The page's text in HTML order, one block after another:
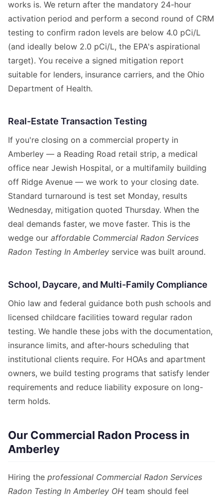
works is. We return after the mandatory 24-hour
activation period and perform a second round of CRM
testing to confirm radon levels are below 4.0 pCi/L
(and ideally below 2.0 pCi/L, the EPA's aspirational
target). You receive a signed mitigation report
suitable for lenders, insurance carriers, and the Ohio
Department of Health.
Real-Estate Transaction Testing
If you're closing on a commercial property in
Amberley — a Reading Road retail strip, a medical
office near Jewish Hospital, or a multifamily building
off Ridge Avenue — we work to your closing date.
Standard turnaround is test set Monday, results
Wednesday, mitigation quoted Thursday. When the
deal demands faster, we move faster. This is the
wedge our affordable Commercial Radon Services
Radon Testing In Amberley service was built around.
School, Daycare, and Multi-Family Compliance
Ohio law and federal guidance both push schools and
licensed childcare facilities toward regular radon
testing. We handle these jobs with the documentation,
insurance limits, and after-hours scheduling that
institutional clients require. For HOAs and apartment
owners, we build testing programs that satisfy lender
requirements and reduce liability exposure on long-
term holds.
Our Commercial Radon Process in
Amberley
Hiring the professional Commercial Radon Services
Radon Testing In Amberley OH team should feel